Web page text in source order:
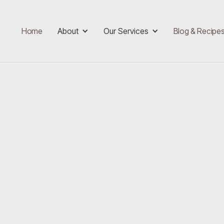
Home About Our Services Blog &